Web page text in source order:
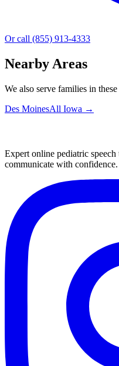
Or call (855) 913-4333
Nearby Areas
We also serve families in
Des MoinesAll Iowa →
Expert online pediatric
communicate with confidence.